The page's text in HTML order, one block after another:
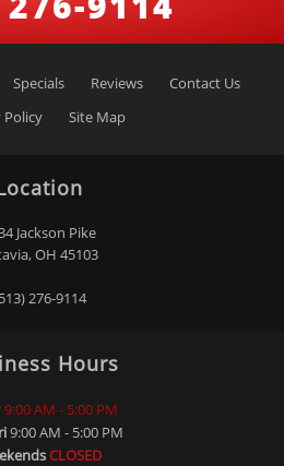
Specials Reviews
Contact Us
Policy
Site Map
Jackson Pike
,OH 45103
276-9114
Hours
9:00 AM - 5:00 PM
9:00 AM - 5:00 PM
CLOSED